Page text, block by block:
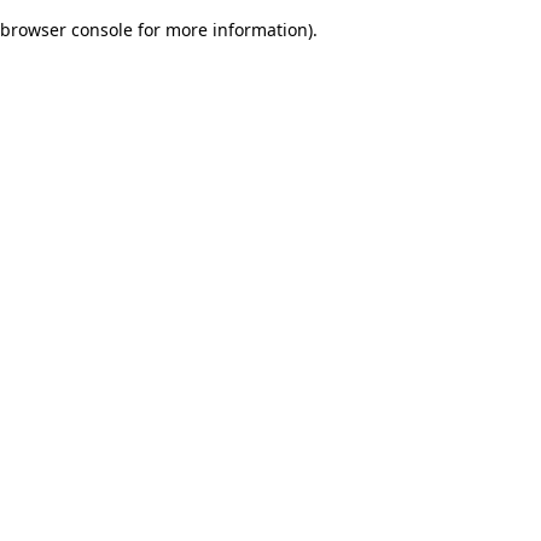
browser console for more information).